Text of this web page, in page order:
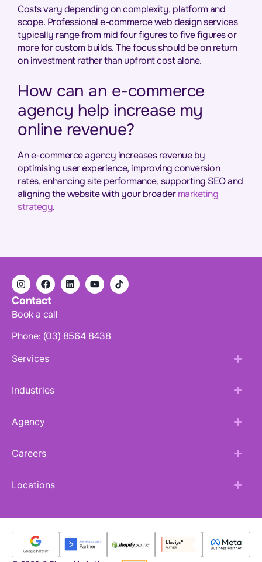
Costs vary depending on complexity, platform and
scope. Professional e-commerce web design services
typically range from mid four figures to five figures or
more for custom builds. The focus should be on return
on investment rather than upfront cost alone.
How can an e-commerce
agency help increase my
online revenue?
An e-commerce agency increases revenue by
optimising user experience, improving conversion
rates, enhancing site performance, supporting SEO and
aligning the website with your broadermarketing
strategy.
Contact
Book a call
Phone: (03) 8564 8438
Services
Industries
Agency
Careers
Locations